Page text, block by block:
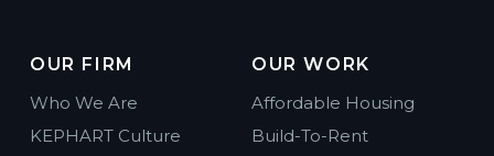
OUR FIRM
Who We Are
KEPHART Culture
OUR WORK
Affordable Housing
Build-To-Rent